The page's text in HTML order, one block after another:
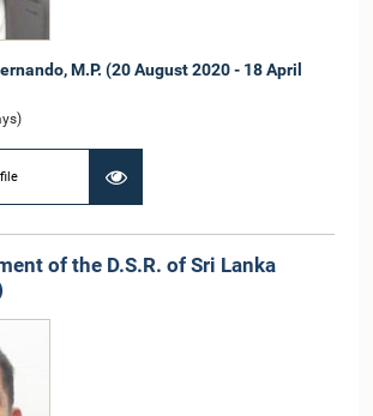
M.P. (20 August 2020 - 18 April
of the D.S.R. of Sri Lanka